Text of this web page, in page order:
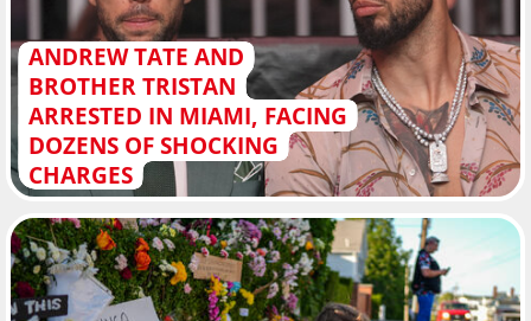
ANDREW TATE AND
BROTHER TRISTAN
ARRESTED IN MIAMI, FACING
DOZENS OF SHOCKING
CHARGES